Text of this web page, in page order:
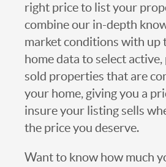
right price to list your
combine our in-depth
market conditions with up
home data to select active,
sold properties that are
your home, giving you a
insure your listing sells
the price you deserve.
Want to know how much